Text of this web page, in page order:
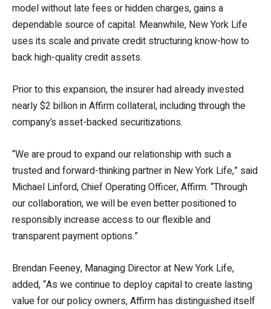
model without late fees or hidden charges, gains a
dependable source of capital. Meanwhile, New York Life
uses its scale and private credit structuring know-how to
back high-quality credit assets.
Prior to this expansion, the insurer had already invested
nearly $2 billion in Affirm collateral, including through the
company’s asset-backed securitizations.
“We are proud to expand our relationship with such a
trusted and forward-thinking partner in New York Life,” said
Michael Linford, Chief Operating Officer, Affirm. “Through
our collaboration, we will be even better positioned to
responsibly increase access to our flexible and
transparent payment options.”
Brendan Feeney, Managing Director at New York Life,
added, “As we continue to deploy capital to create lasting
value for our policy owners, Affirm has distinguished itself